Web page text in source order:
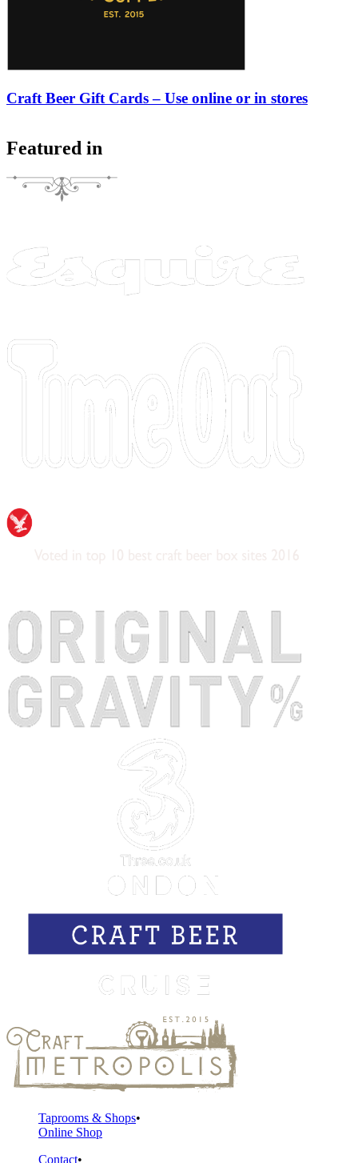
Craft Beer Gift Cards – Use online or in stores
Featured in
Taprooms & Shops
Online Shop
Contact